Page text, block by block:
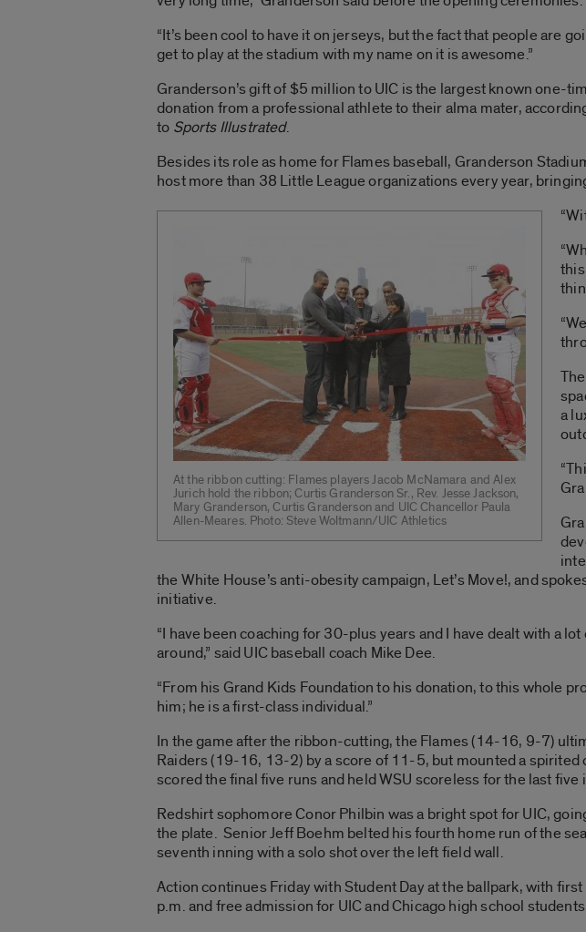
“It’s been cool to have it on jerseys, but the fact that people are
get to play at the stadium with my name on it is awesome.”
Granderson’s gift of $5 million to UIC is the largest known one-
donation from a professional athlete to their alma mater,
to Sports Illustrated.
Besides its role as home for Flames baseball, Granderson
host more than 38 Little League organizations every year,
At the ribbon cutting: Flames players Jacob McNamara and Alex
Jurich hold the ribbon; Curtis Granderson Sr., Rev. Jesse Jackson,
Mary Granderson, Curtis Granderson and UIC Chancellor Paula
Allen-Meares. Photo: Steve Woltmann/UIC Athletics
a
the White House’s anti-obesity campaign, Let’s Move!, and
initiative.
“I have been coaching for 30-plus years and I have dealt with a
around,” said UIC baseball coach Mike Dee.
“From his Grand Kids Foundation to his donation, to this whole
him; he is a first-class individual.”
In the game after the ribbon-cutting, the Flames (14-16, 9-7)
Raiders (19-16, 13-2) by a score of 11-5, but mounted a spirited
scored the final five runs and held WSU scoreless for the last five
Redshirt sophomore Conor Philbin was a bright spot for UIC,
the plate. Senior Jeff Boehm belted his fourth home run of the
seventh inning with a solo shot over the left field wall.
Action continues Friday with Student Day at the ballpark, with
p.m. and free admission for UIC and Chicago high school